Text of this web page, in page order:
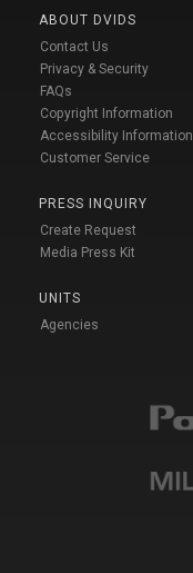
ABOUT DVIDS
Contact Us
Privacy & Security
FAQs
Copyright Information
Accessibility Information
Customer Service
PRESS INQUIRY
Create Request
Media Press Kit
UNITS
Agencies